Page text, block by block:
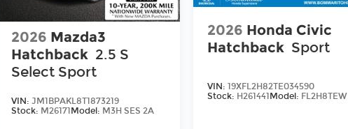
2026 Mazda3
Hatchback 2.5 S
Select Sport
VIN: JM1BPAKL8T1873219
Stock: M26171Model: M3H SES 2A
2026 Honda Civic
Hatchback Sport
VIN: 19XFL2H82TE034590
Stock: H261441Model: FL2H8TEW